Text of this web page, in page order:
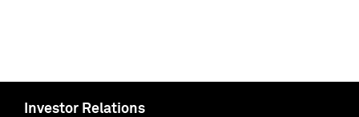
Investor Relations